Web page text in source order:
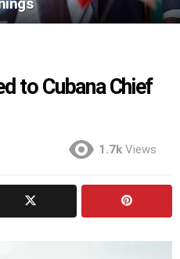
to Cubana Chief
1.7k Views